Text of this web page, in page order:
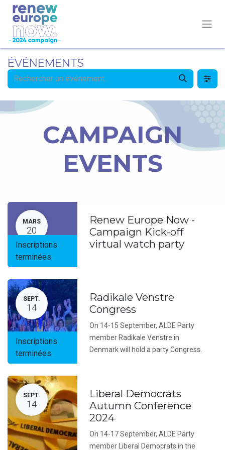
ÉVÉNEMENTS
CAMPAIGN
EVENTS
MARS
20
Inscriptions
terminées
Renew Europe Now -
Campaign Kick-off
virtual watch party
SEPT.
14
Inscriptions
terminées
Radikale Venstre
Congress
On 14-15 September, ALDE Party
member Radikale Venstre in
Denmark will hold a party Congress.
SEPT.
14
Liberal Democrats
Autumn Conference
2024
On 14-17 September, ALDE Party
member Liberal Democrats in the